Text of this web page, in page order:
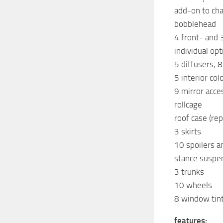
add-on to
bobblehead
4 front- and
individual
5 diffusers,
5 interior
9 mirror
rollcage
roof case
3 skirts
10 spoilers
stance
3 trunks
10 wheels
8 window
features: